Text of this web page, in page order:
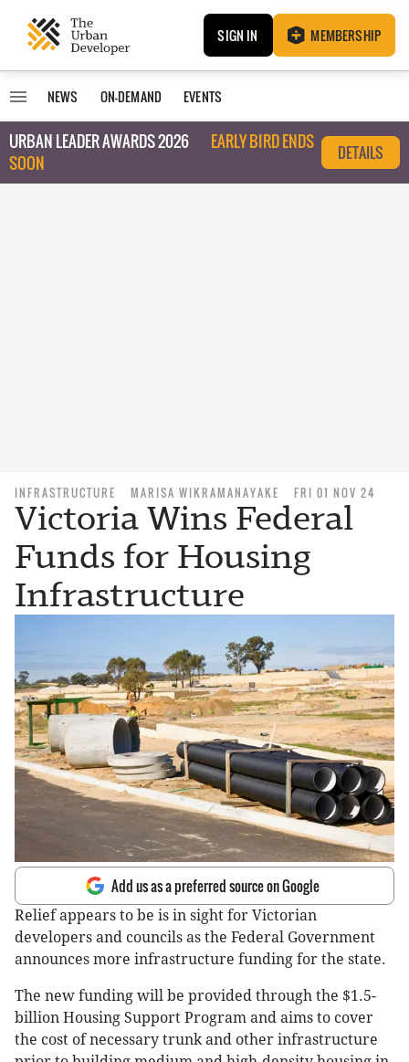
SIGN IN MEMBERSHIP
NEWS ON-DEMAND EVENTS
URBAN LEADER AWARDS 2026
EARLY BIRD ENDS
SOON
DETAILS
INFRASTRUCTURE MARISA WIKRAMANAYAKE FRI 01 NOV 24
Victoria Wins Federal
Funds for Housing
Infrastructure
Add us as a preferred source on Google
Relief appears to be is in sight for Victorian
developers and councils as the Federal Government
announces more infrastructure funding for the state.
The new funding will be provided through the $1.5-
billion Housing Support Program and aims to cover
the cost of necessary trunk and other infrastructure